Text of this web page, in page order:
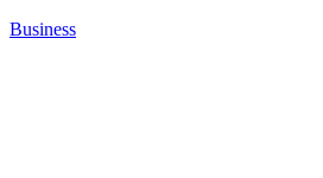
Business